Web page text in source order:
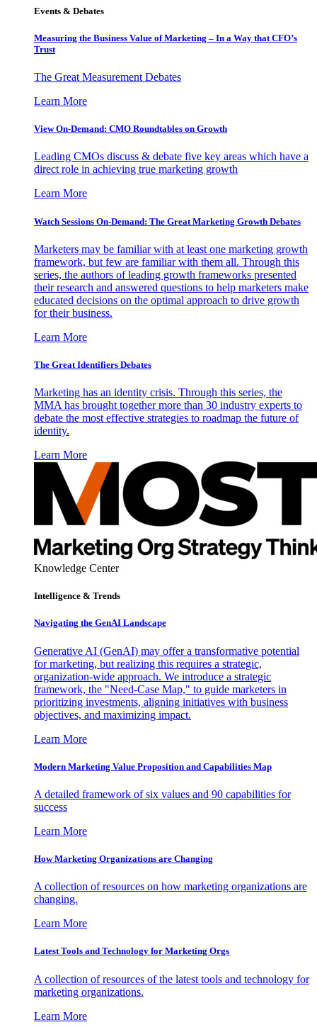
Events & Debates
Measuring the Business Value of Marketing – In a Way that CFO’s
Trust
The Great Measurement Debates
Learn More
View On-Demand: CMO Roundtables on Growth
Leading CMOs discuss & debate five key areas which have a
direct role in achieving true marketing growth
Learn More
Watch Sessions On-Demand: The Great Marketing Growth Debates
Marketers may be familiar with at least one marketing growth
framework, but few are familiar with them all. Through this
series, the authors of leading growth frameworks presented
their research and answered questions to help marketers make
educated decisions on the optimal approach to drive growth
for their business.
Learn More
The Great Identifiers Debates
Marketing has an identity crisis. Through this series, the
MMA has brought together more than 30 industry experts to
debate the most effective strategies to roadmap the future of
identity.
Learn More
Knowledge Center
Intelligence & Trends
Navigating the GenAI Landscape
Generative AI (GenAI) may offer a transformative potential
for marketing, but realizing this requires a strategic,
organization-wide approach. We introduce a strategic
framework, the "Need-Case Map," to guide marketers in
prioritizing investments, aligning initiatives with business
objectives, and maximizing impact.
Learn More
Modern Marketing Value Proposition and Capabilities Map
A detailed framework of six values and 90 capabilities for
success
Learn More
How Marketing Organizations are Changing
A collection of resources on how marketing organizations are
changing.
Learn More
Latest Tools and Technology for Marketing Orgs
A collection of resources of the latest tools and technology for
marketing organizations.
Learn More